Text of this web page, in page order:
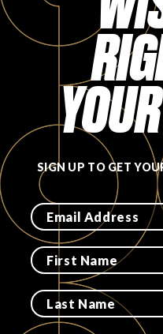
SIGN UP TO GET